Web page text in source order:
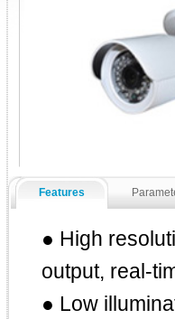
Features
● High
output, real-
● Low